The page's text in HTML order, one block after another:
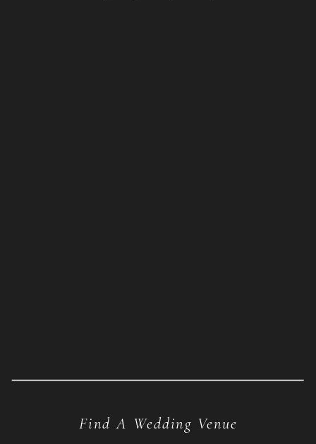
Find A Wedding Venue